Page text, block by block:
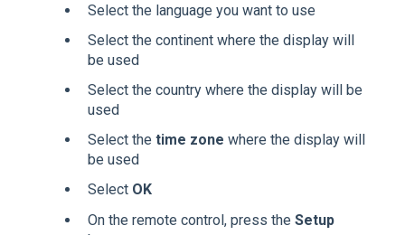
Select the language you want to use
Select the continent where the display will
be used
Select the country where the display will be
used
Select the time zone where the display will
be used
Select OK
On the remote control, press the Setup